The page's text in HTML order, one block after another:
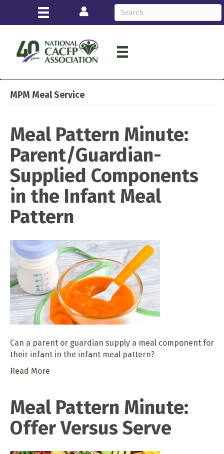
Login
MPM Meal Service
Meal Pattern Minute:
Parent/Guardian-
Supplied Components
in the Infant Meal
Pattern
Can a parent or guardian supply a meal component for
their infant in the infant meal pattern?
Read More
Meal Pattern Minute:
Offer Versus Serve